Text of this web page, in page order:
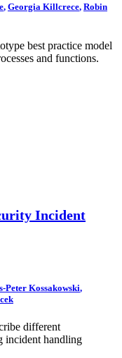
, Georgia Killcrece, Robin
best practice model
and functions.
Incident
Peter Kossakowski,
different
incident handling